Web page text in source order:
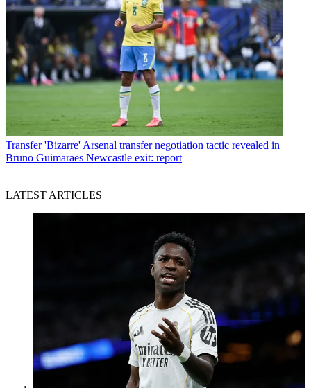
Transfer 'Bizarre' Arsenal transfer negotiation tactic revealed in
Bruno Guimaraes Newcastle exit: report
LATEST ARTICLES